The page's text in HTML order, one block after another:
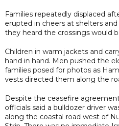
Families repeatedly displaced
erupted in cheers at shelters
they heard the crossings would
Children in warm jackets and
hand in hand. Men pushed the
families posed for photos as
vests directed them along the
Despite the ceasefire
officials said a bulldozer driver
along the coastal road west of